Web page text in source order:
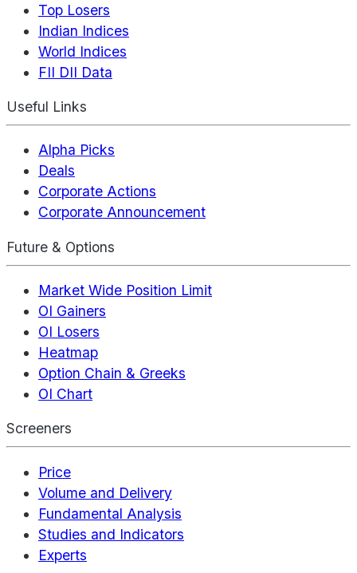
Top Losers
Indian Indices
World Indices
FII DII Data
Useful Links
Alpha Picks
Deals
Corporate Actions
Corporate Announcement
Future & Options
Market Wide Position Limit
OI Gainers
OI Losers
Heatmap
Option Chain & Greeks
OI Chart
Screeners
Price
Volume and Delivery
Fundamental Analysis
Studies and Indicators
Experts